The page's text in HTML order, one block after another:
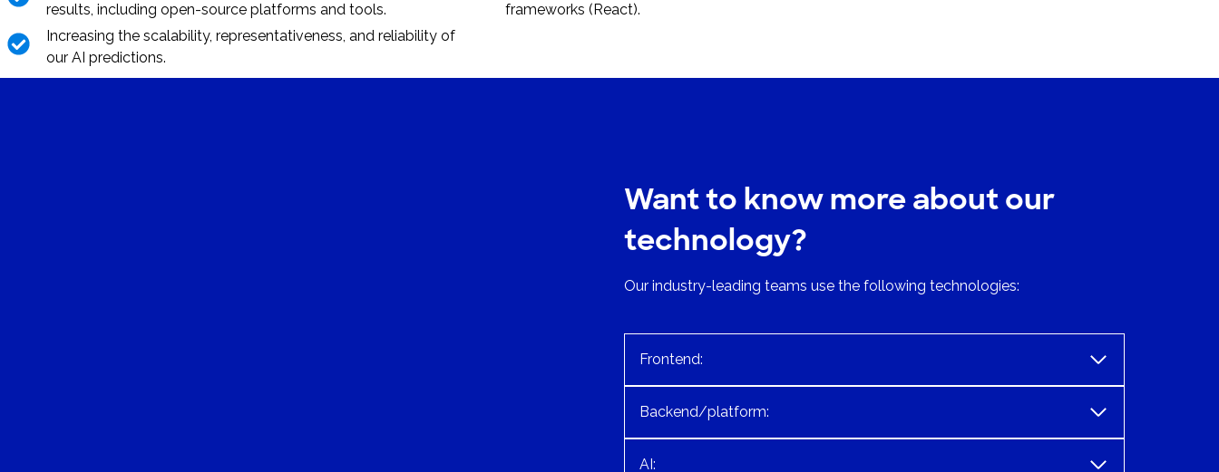
results, including open-source platforms and tools.
Increasing the scalability, representativeness, and reliability of
our AI predictions.
frameworks (React).
Want to know more about our
technology?
Our industry-leading teams use the following technologies:
Frontend:
Backend/platform:
AI: